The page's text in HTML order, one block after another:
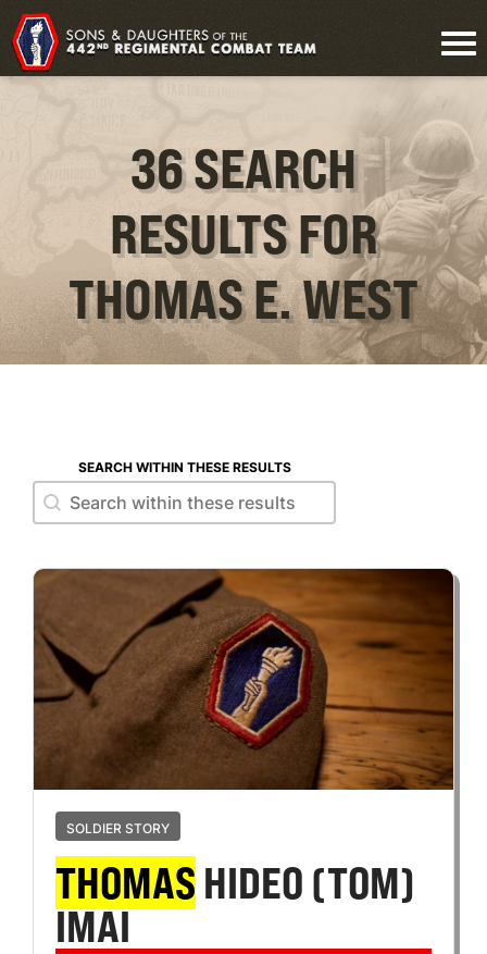
36 SEARCH
RESULTS FOR
THOMAS E. WEST
SEARCH WITHIN THESE RESULTS
Search within these results
Search within these results
SOLDIER STORY
THOMAS HIDEO (TOM)
IMAI